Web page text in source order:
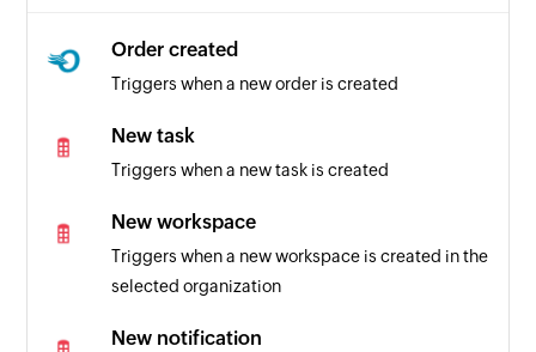
Order created
Triggers when a new order is created
New task
Triggers when a new task is created
New workspace
Triggers when a new workspace is created in the
selected organization
New notification